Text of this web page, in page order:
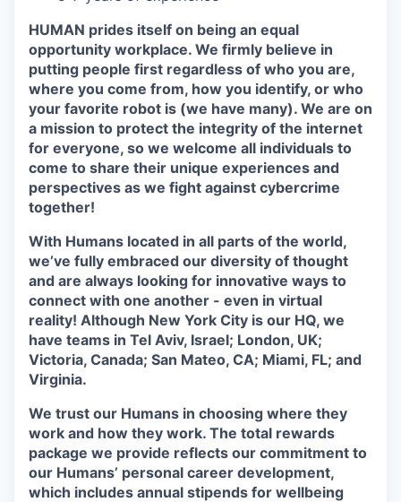
HUMAN prides itself on being an equal
opportunity workplace. We firmly believe in
putting people first regardless of who you are,
where you come from, how you identify, or who
your favorite robot is (we have many). We are on
a mission to protect the integrity of the internet
for everyone, so we welcome all individuals to
come to share their unique experiences and
perspectives as we fight against cybercrime
together!
With Humans located in all parts of the world,
we’ve fully embraced our diversity of thought
and are always looking for innovative ways to
connect with one another - even in virtual
reality! Although New York City is our HQ, we
have teams in Tel Aviv, Israel; London, UK;
Victoria, Canada; San Mateo, CA; Miami, FL; and
Virginia.
We trust our Humans in choosing where they
work and how they work. The total rewards
package we provide reflects our commitment to
our Humans’ personal career development,
which includes annual stipends for wellbeing